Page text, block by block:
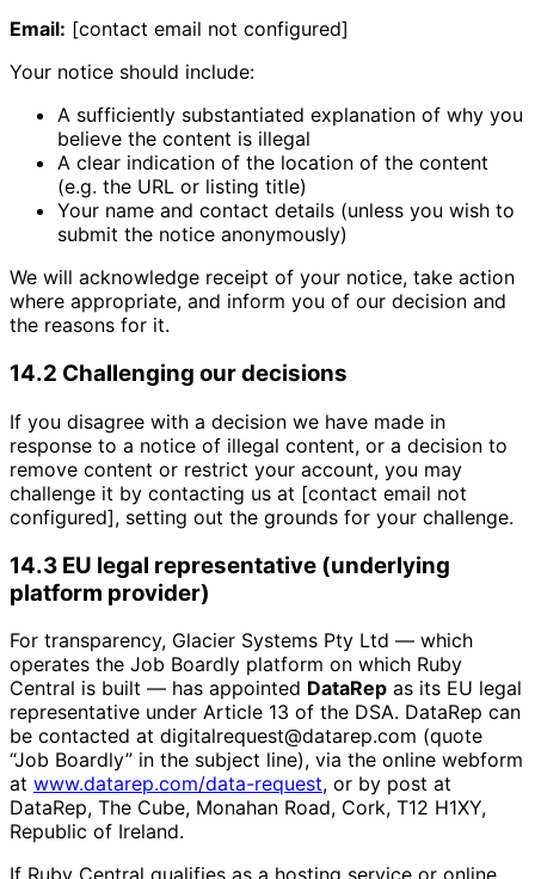
Email: [contact email not configured]
Your notice should include:
A sufficiently substantiated explanation of why you
believe the content is illegal
A clear indication of the location of the content
(e.g. the URL or listing title)
Your name and contact details (unless you wish to
submit the notice anonymously)
We will acknowledge receipt of your notice, take action
where appropriate, and inform you of our decision and
the reasons for it.
14.2 Challenging our decisions
If you disagree with a decision we have made in
response to a notice of illegal content, or a decision to
remove content or restrict your account, you may
challenge it by contacting us at [contact email not
configured], setting out the grounds for your challenge.
14.3 EU legal representative (underlying
platform provider)
For transparency, Glacier Systems Pty Ltd — which
operates the Job Boardly platform on which Ruby
Central is built — has appointed DataRep as its EU legal
representative under Article 13 of the DSA. DataRep can
be contacted at digitalrequest@datarep.com (quote
“Job Boardly” in the subject line), via the online webform
at www.datarep.com/data-request, or by post at
DataRep, The Cube, Monahan Road, Cork, T12 H1XY,
Republic of Ireland.